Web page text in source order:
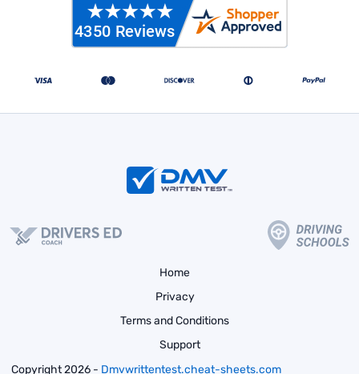
Home
Privacy
Terms and Conditions
Support
Copyright 2026 - Dmvwrittentest.cheat-sheets.com